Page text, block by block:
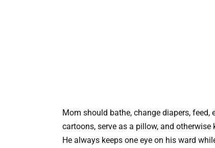
Mom should bathe, change diapers,
cartoons, serve as a pillow, and
He always keeps one eye on his ward